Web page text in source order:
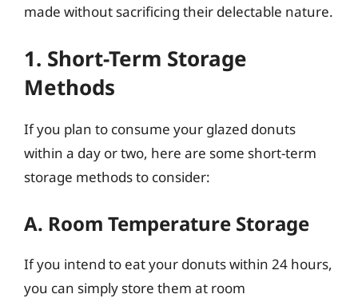
made without sacrificing their delectable nature.
1. Short-Term Storage
Methods
If you plan to consume your glazed donuts
within a day or two, here are some short-term
storage methods to consider:
A. Room Temperature Storage
If you intend to eat your donuts within 24 hours,
you can simply store them at room